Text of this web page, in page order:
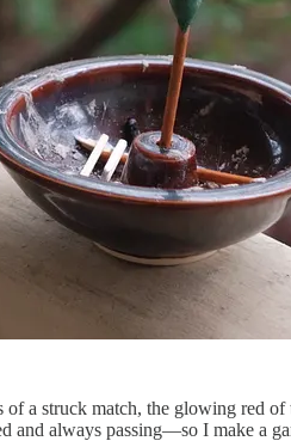
a struck match, the glowing red of
always passing—so I make a